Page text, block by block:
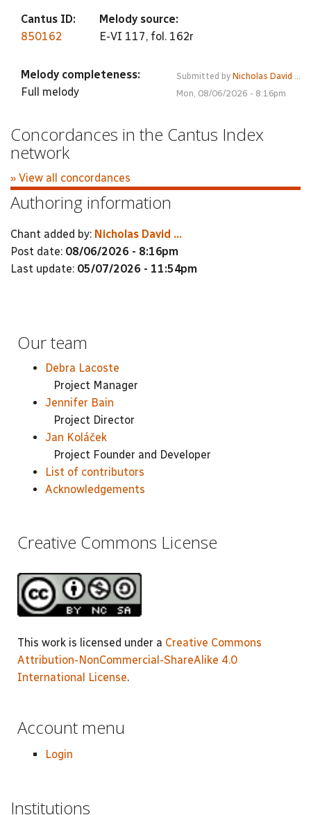
Cantus ID:
850162
Melody source:
E-VI 117, fol. 162r
Melody completeness:
Full melody
Submitted by Nicholas David ...
Mon, 08/06/2026 - 8:16pm
Concordances in the Cantus Index
network
» View all concordances
Authoring information
Chant added by: Nicholas David ...
Post date: 08/06/2026 - 8:16pm
Last update: 05/07/2026 - 11:54pm
Our team
Debra Lacoste
Project Manager
Jennifer Bain
Project Director
Jan Koláček
Project Founder and Developer
List of contributors
Acknowledgements
Creative Commons License
This work is licensed under a Creative Commons
Attribution-NonCommercial-ShareAlike 4.0
International License.
Account menu
Login
Institutions